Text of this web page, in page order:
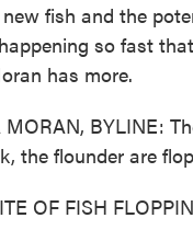
fish and the
so fast
has more.
MORAN, BYLINE:
the flounder are
OF FISH